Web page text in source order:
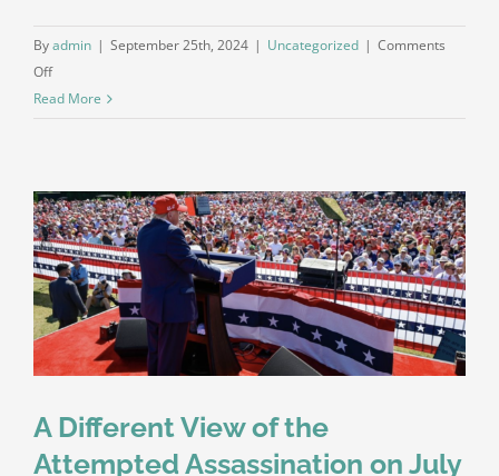
Byadmin | September 25th, 2024 | Uncategorized | Comments
Offon
Communication
Planning:
Lessons
from
the
Interim
Report
and
Incidents
Read More
A Different View of the
Attempted Assassination on July